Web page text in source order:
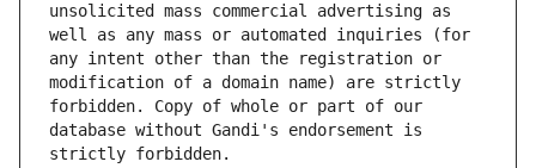
unsolicited mass commercial advertising as
well as any mass or automated inquiries (for
any intent other than the registration or
modification of a domain name) are strictly
forbidden. Copy of whole or part of our
database without Gandi's endorsement is
strictly forbidden.